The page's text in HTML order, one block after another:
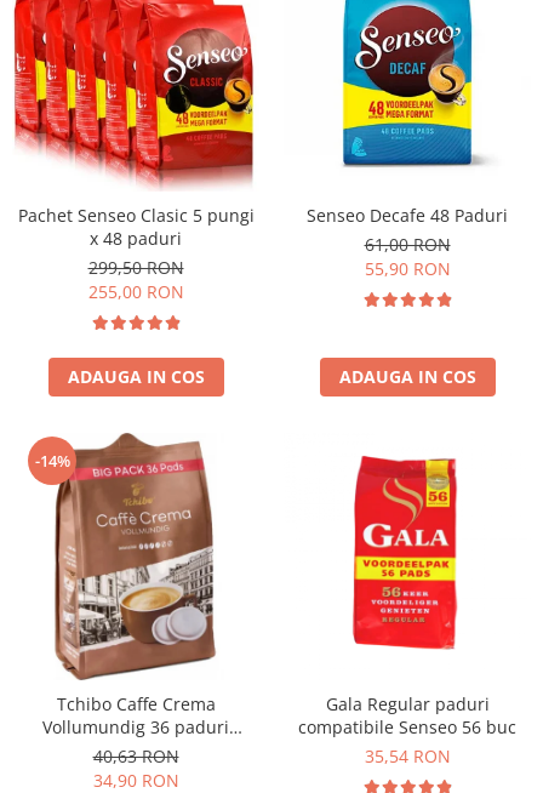
Pachet Senseo Clasic 5 pungi
x 48 paduri
299,50 RON
255,00 RON
ADAUGA IN COS
Senseo Decafe 48 Paduri
61,00 RON
55,90 RON
ADAUGA IN COS
-14%
Tchibo Caffe Crema
Vollumundig 36 paduri
compatibile Senseo
40,63 RON
34,90 RON
Gala Regular paduri
compatibile Senseo 56 buc
35,54 RON